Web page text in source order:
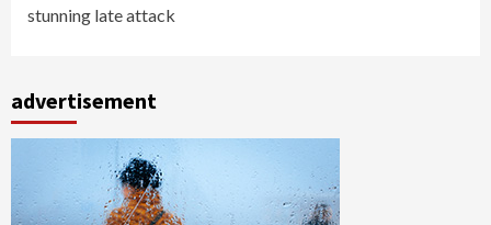
stunning late attack
advertisement